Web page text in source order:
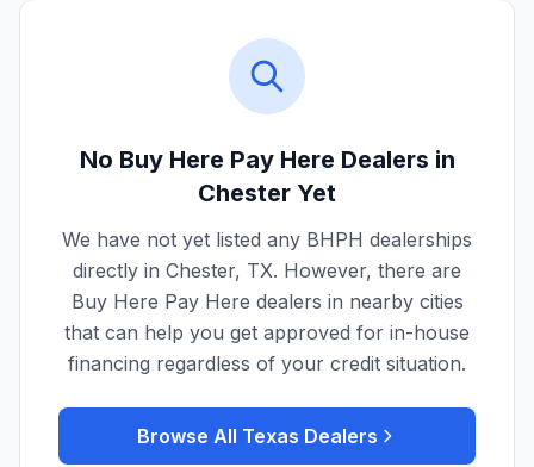
No Buy Here Pay Here Dealers in
Chester Yet
We have not yet listed any BHPH dealerships
directly in Chester, TX. However, there are
Buy Here Pay Here dealers in nearby cities
that can help you get approved for in-house
financing regardless of your credit situation.
Browse All Texas Dealers